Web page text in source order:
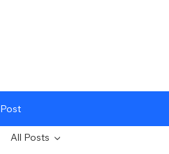
Post
All Posts